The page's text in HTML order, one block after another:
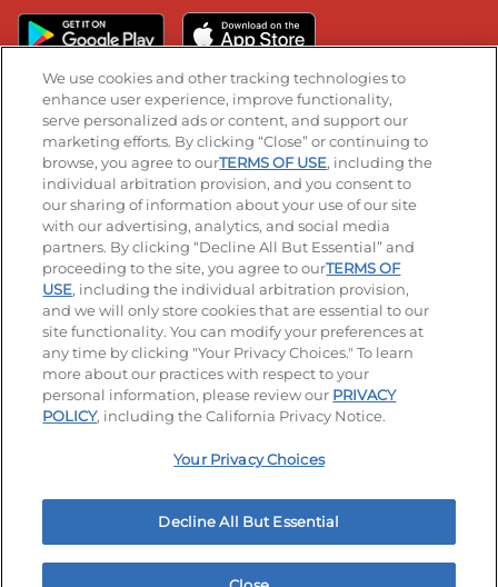
Order Now
Stay Connected
Visit our Facebook page
Visit our TikTok page
Visit our Instagram page
Visit our YouTube page
Visit our LinkedIn page
© 2026 IHOP Restaurants LLC
Accessibility Privacy Policy Terms of Use
Terms and Conditions Unsolicited Ideas Policy
Site map Your Privacy Choices
We use cookies and other tracking technologies to
enhance user experience, improve functionality,
serve personalized ads or content, and support our
marketing efforts. By clicking “Close” or continuing to
browse, you agree to ourTERMS OF USE, including the
individual arbitration provision, and you consent to
our sharing of information about your use of our site
with our advertising, analytics, and social media
partners. By clicking “Decline All But Essential” and
proceeding to the site, you agree to ourTERMS OF
USE, including the individual arbitration provision,
and we will only store cookies that are essential to our
site functionality. You can modify your preferences at
any time by clicking "Your Privacy Choices." To learn
more about our practices with respect to your
personal information, please review our PRIVACY
POLICY, including the California Privacy Notice.
Your Privacy Choices
Decline All But Essential